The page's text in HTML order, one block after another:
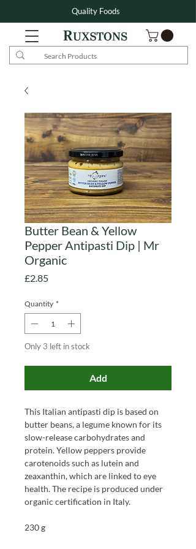
Quality Foods
Butter Bean & Yellow
Pepper Antipasti Dip | Mr
Organic
£2.85Price
Quantity *
Only 3 left in stock
Add
This Italian antipasti dip is based on
butter beans, a legume known for its
slow-release carbohydrates and
protein. Yellow peppers provide
carotenoids such as lutein and
zeaxanthin, which are linked to eye
health. The recipe is produced under
organic certification in Italy.
230 g